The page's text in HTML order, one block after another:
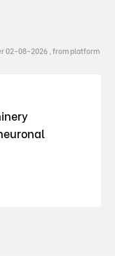
02-08-2026 , from platform